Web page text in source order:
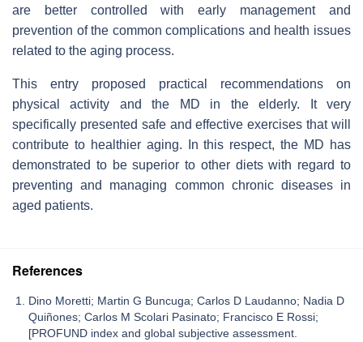
are better controlled with early management and
prevention of the common complications and health issues
related to the aging process.
This entry proposed practical recommendations on
physical activity and the MD in the elderly. It very
specifically presented safe and effective exercises that will
contribute to healthier aging. In this respect, the MD has
demonstrated to be superior to other diets with regard to
preventing and managing common chronic diseases in
aged patients.
References
Dino Moretti; Martin G Buncuga; Carlos D Laudanno; Nadia D
Quiñones; Carlos M Scolari Pasinato; Francisco E Rossi;
[PROFUND index and global subjective assessment.